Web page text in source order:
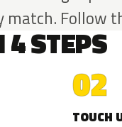
Follow
4 STEPS
02
TOUCH